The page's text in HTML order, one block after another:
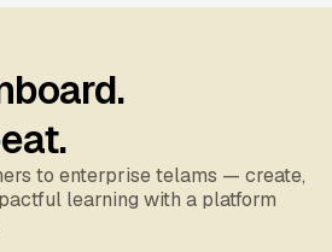
to enterprise telams — create,
learning with a platform